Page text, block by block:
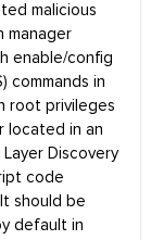
malicious
manager
enable/config
commands in
root privileges
located in an
Discovery
code
should be
default in